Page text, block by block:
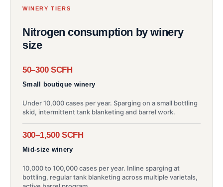
WINERY TIERS
Nitrogen consumption by winery
size
50–300 SCFH
Small boutique winery
Under 10,000 cases per year. Sparging on a small bottling
skid, intermittent tank blanketing and barrel work.
300–1,500 SCFH
Mid-size winery
10,000 to 100,000 cases per year. Inline sparging at
bottling, regular tank blanketing across multiple varietals,